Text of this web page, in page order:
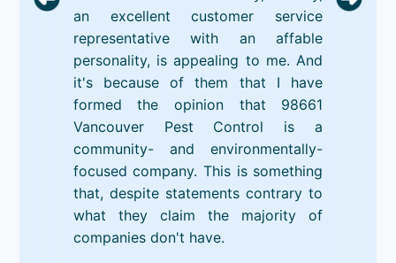
an excellent customer service
representative with an affable
personality, is appealing to me. And
it's because of them that I have
formed the opinion that 98661
Vancouver Pest Control is a
community- and environmentally-
focused company. This is something
that, despite statements contrary to
what they claim the majority of
companies don't have.